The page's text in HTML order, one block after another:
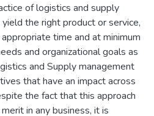
of logistics and supply
the right product or service,
time and at minimum
and organizational goals as
and Supply management
that have an impact across
the fact that this approach
in any business, it is